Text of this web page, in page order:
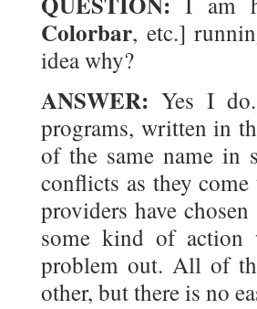
Colorbar, etc.]
idea why?
ANSWER: Yes I
programs, written in
of the same name
conflicts as they
providers have
some kind of
problem out. All of
other, but there is no